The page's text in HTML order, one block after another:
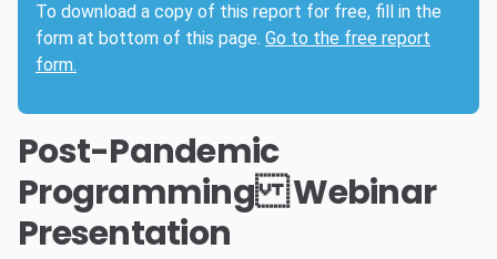
To download a copy of this report for free, fill in the
form at bottom of this page. Go to the free report
form.
Post-Pandemic
Programming Webinar
Presentation